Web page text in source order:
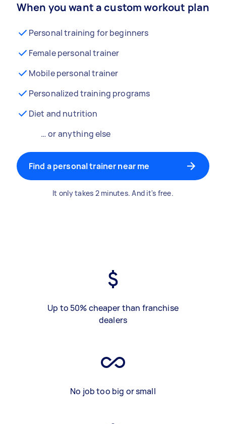
When you want a custom workout plan
Personal training for beginners
Female personal trainer
Mobile personal trainer
Personalized training programs
Diet and nutrition
… or anything else
Find a personal trainer near me
It only takes 2 minutes. And it's free.
Up to 50% cheaper than franchise
dealers
No job too big or small